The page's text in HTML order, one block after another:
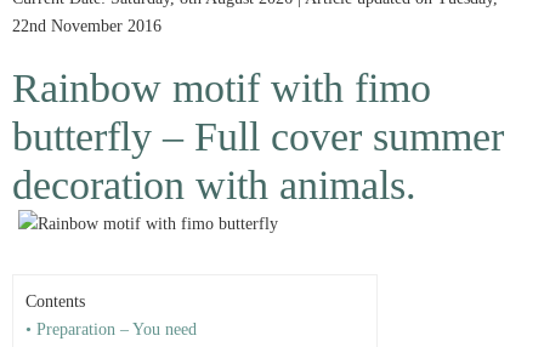
22nd November 2016
Rainbow motif with fimo
butterfly – Full cover summer
decoration with animals.
Contents
• Preparation – You need